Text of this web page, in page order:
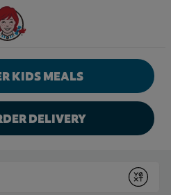
Website Home
KIDS MEALS
DELIVERY
Submit